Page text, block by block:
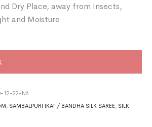
Dry Place, away from Insects,
and Moisture
12-22-N6
, SAMBALPURI IKAT / BANDHA SILK SAREE , SILK